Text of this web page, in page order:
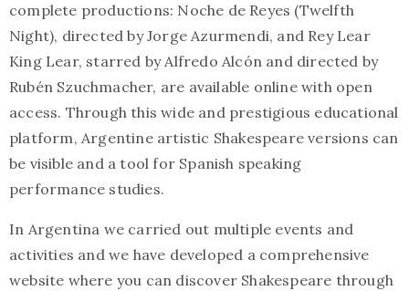
complete productions: Noche de Reyes (Twelfth
Night), directed by Jorge Azurmendi, and Rey Lear
King Lear, starred by Alfredo Alcón and directed by
Rubén Szuchmacher, are available online with open
access. Through this wide and prestigious educational
platform, Argentine artistic Shakespeare versions can
be visible and a tool for Spanish speaking
performance studies.
In Argentina we carried out multiple events and
activities and we have developed a comprehensive
website where you can discover Shakespeare through